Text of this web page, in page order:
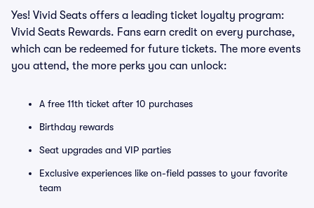
Yes! Vivid Seats offers a leading ticket loyalty program:
Vivid Seats Rewards. Fans earn credit on every purchase,
which can be redeemed for future tickets. The more events
you attend, the more perks you can unlock:
A free 11th ticket after 10 purchases
Birthday rewards
Seat upgrades and VIP parties
Exclusive experiences like on-field passes to your favorite
team